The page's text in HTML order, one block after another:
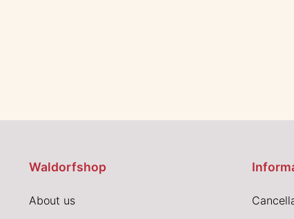
Waldorfshop
About us